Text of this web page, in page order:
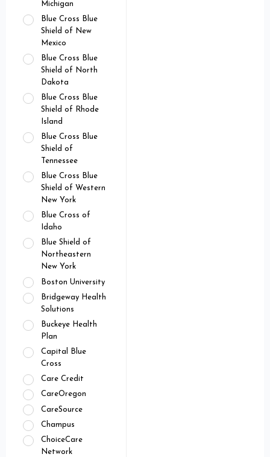
Michigan
Blue Cross Blue
Shield of New
Mexico
Blue Cross Blue
Shield of North
Dakota
Blue Cross Blue
Shield of Rhode
Island
Blue Cross Blue
Shield of
Tennessee
Blue Cross Blue
Shield of Western
New York
Blue Cross of
Idaho
Blue Shield of
Northeastern
New York
Boston University
Bridgeway Health
Solutions
Buckeye Health
Plan
Capital Blue
Cross
Care Credit
CareOregon
CareSource
Champus
ChoiceCare
Network